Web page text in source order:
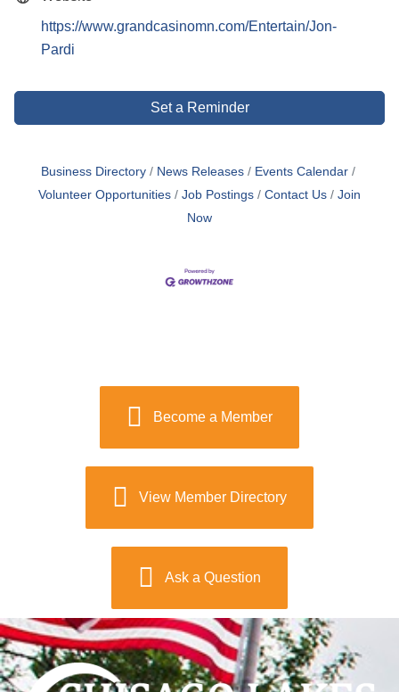
https://www.grandcasinomn.com/Entertain/Jon-
Pardi
Set a Reminder
Business Directory News Releases
Events Calendar
Volunteer Opportunities
Job Postings Contact Us
Join
Now
Become a Member
View Member Directory
Ask a Question